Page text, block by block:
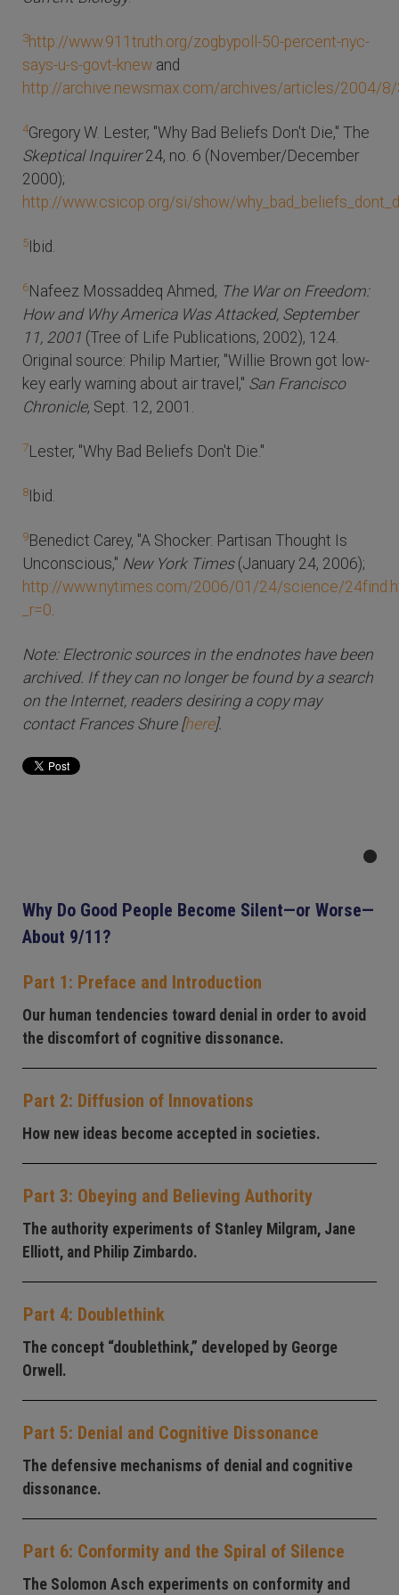
3http://www.911truth.org/zogbypoll-50-percent-nyc-
says-u-s-govt-knew and
http://archive.newsmax.com/archives/articles/2004/
4Gregory W. Lester, "Why Bad Beliefs Don't Die," The
Skeptical Inquirer24, no. 6 (November/December
2000);
http://www.csicop.org/si/show/
5 Ibid.
6 Nafeez Mossaddeq Ahmed, The War on Freedom:
How and Why America Was Attacked, September
11, 2001 (Tree of Life Publications, 2002), 124.
Original source: Philip Martier, "Willie Brown got low-
key early warning about air travel," San Francisco
Chronicle, Sept. 12, 2001.
7 Lester, "Why Bad Beliefs Don't Die."
8 Ibid.
9 Benedict Carey, "A Shocker: Partisan Thought Is
Unconscious," New York Times(January 24, 2006);
http://www.nytimes.com/2006/01/24/science/
_r=0.
Note: Electronic sources in the endnotes have been
archived. If they can no longer be found by a search
on the Internet, readers desiring a copy may
contact Frances Shure [here].
Why Do Good People Become Silent—or Worse—
About 9/11?
Part 1: Preface and Introduction
Our human tendencies toward denial in order to avoid
the discomfort of cognitive dissonance.
Part 2: Diffusion of Innovations
How new ideas become accepted in societies.
Part 3: Obeying and Believing Authority
The authority experiments of Stanley Milgram, Jane
Elliott, and Philip Zimbardo.
Part 4: Doublethink
The concept “doublethink,” developed by George
Orwell.
Part 5: Denial and Cognitive Dissonance
The defensive mechanisms of denial and cognitive
dissonance.
Part 6: Conformity and the Spiral of Silence
The Solomon Asch experiments on conformity and